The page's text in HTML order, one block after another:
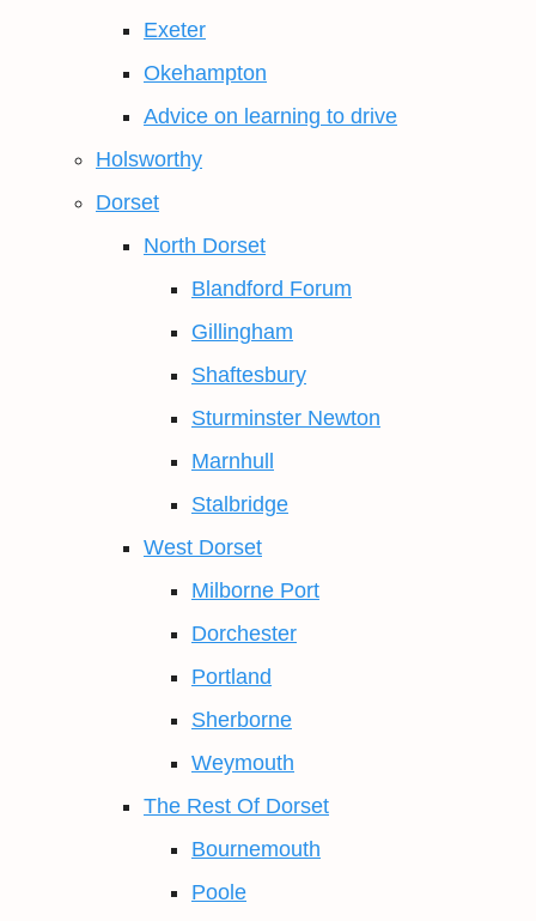
Exeter
Okehampton
Advice on learning to drive
Holsworthy
Dorset
North Dorset
Blandford Forum
Gillingham
Shaftesbury
Sturminster Newton
Marnhull
Stalbridge
West Dorset
Milborne Port
Dorchester
Portland
Sherborne
Weymouth
The Rest Of Dorset
Bournemouth
Poole